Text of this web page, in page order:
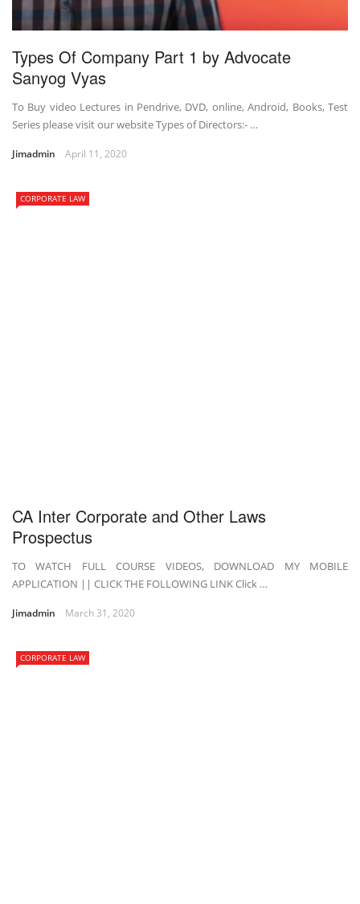
Types Of Company Part 1 by Advocate
Sanyog Vyas
To Buy video Lectures in Pendrive, DVD, online, Android, Books, Test
Series please visit our website Types of Directors:- …
Jimadmin April 11, 2020
CORPORATE LAW
CA Inter Corporate and Other Laws
Prospectus
TO WATCH FULL COURSE VIDEOS, DOWNLOAD MY MOBILE
APPLICATION || CLICK THE FOLLOWING LINK Click …
Jimadmin March 31, 2020
CORPORATE LAW